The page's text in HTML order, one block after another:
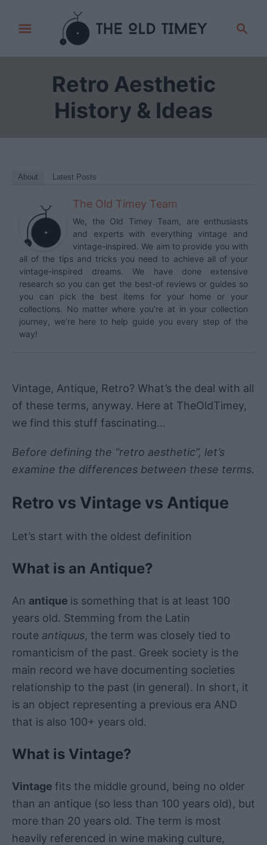
Retro Aesthetic
History & Ideas
About Latest Posts
The Old Timey Team
We, the Old Timey Team, are enthusiasts
and experts with everything vintage and
vintage-inspired. We aim to provide you with
all of the tips and tricks you need to achieve all of your
vintage-inspired dreams. We have done extensive
research so you can get the best-of reviews or guides so
you can pick the best items for your home or your
collections. No matter where you’re at in your collection
journey, we’re here to help guide you every step of the
way!
Vintage, Antique, Retro? What’s the deal with all
of these terms, anyway. Here at TheOldTimey,
we find this stuff fascinating…
Before defining the “retro aesthetic”, let’s
examine the differences between these terms.
Retro vs Vintage vs Antique
Let’s start with the oldest definition
What is an Antique?
An antique is something that is at least 100
years old. Stemming from the Latin
route antiquus, the term was closely tied to
romanticism of the past. Greek society is the
main record we have documenting societies
relationship to the past (in general). In short, it
is an object representing a previous era AND
that is also 100+ years old.
What is Vintage?
Vintage fits the middle ground, being no older
than an antique (so less than 100 years old), but
more than 20 years old. The term is most
heavily referenced in wine making culture,